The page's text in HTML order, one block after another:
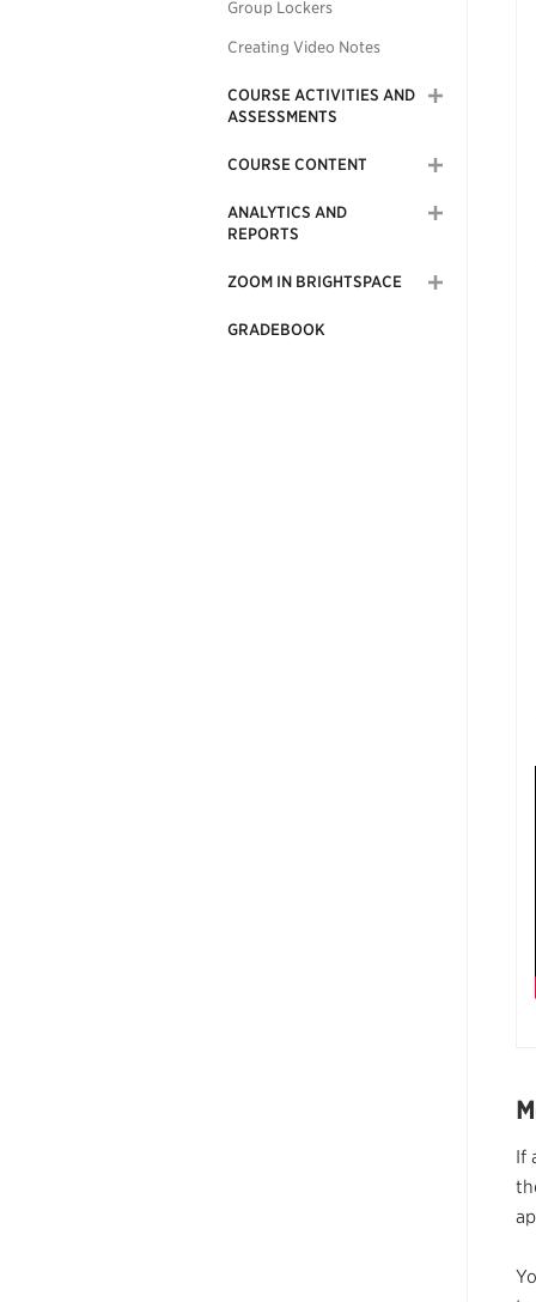
Group Lockers
Creating Video Notes
COURSE ACTIVITIES AND
ASSESSMENTS
COURSE CONTENT
ANALYTICS AND
REPORTS
ZOOM IN BRIGHTSPACE
GRADEBOOK
If